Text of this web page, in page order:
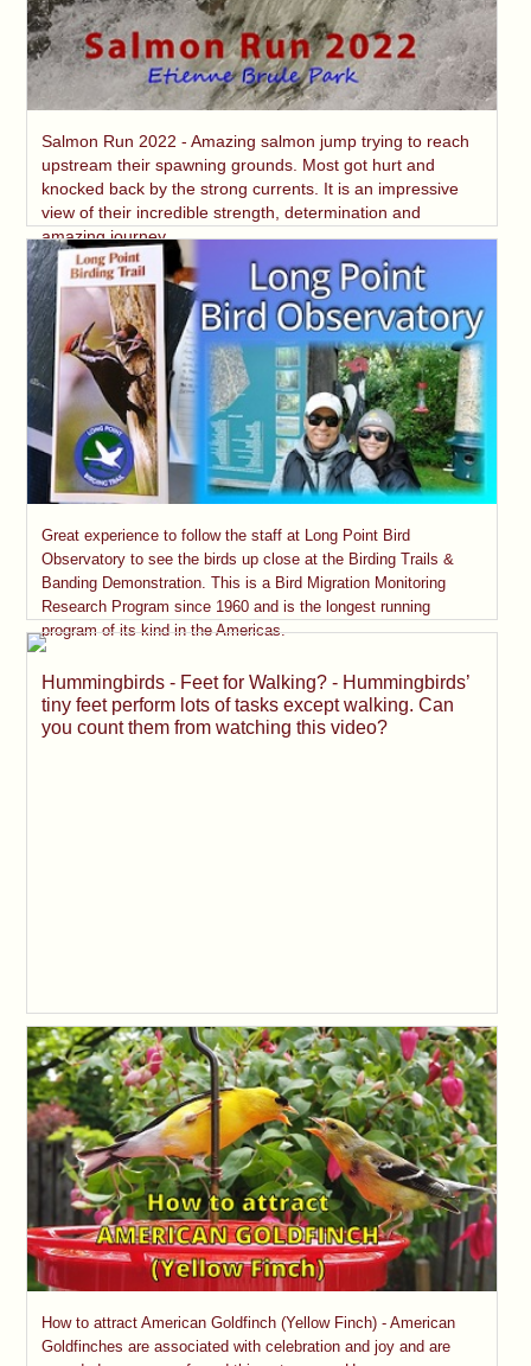
Salmon Run 2022 - Amazing salmon jump trying to reach
upstream their spawning grounds. Most got hurt and
knocked back by the strong currents. It is an impressive
view of their incredible strength, determination and
amazing journey.
Great experience to follow the staff at Long Point Bird
Observatory to see the birds up close at the Birding Trails &
Banding Demonstration. This is a Bird Migration Monitoring
Research Program since 1960 and is the longest running
program of its kind in the Americas.
Hummingbirds - Feet for Walking? - Hummingbirds’
tiny feet perform lots of tasks except walking. Can
you count them from watching this video?
How to attract American Goldfinch (Yellow Finch) - American
Goldfinches are associated with celebration and joy and are